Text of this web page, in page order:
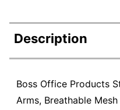
Description
Boss Office Products
Arms, Breathable